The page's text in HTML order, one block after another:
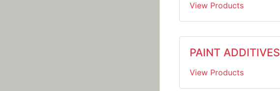
View Products
PAINT ADDITIVES
View Products